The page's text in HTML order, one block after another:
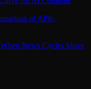
of APIs,
News Cycles Move